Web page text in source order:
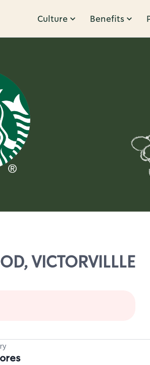
Culture Benefits
VICTORVILLLE